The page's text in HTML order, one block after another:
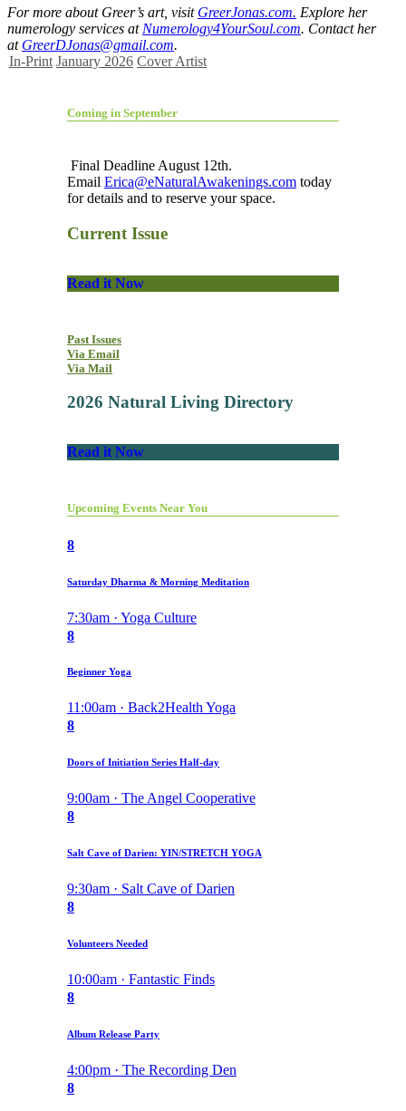
For more about Greer’s art, visit GreerJonas.com. Explore her
numerology services at Numerology4YourSoul.com. Contact her
at GreerDJonas@gmail.com.
In-Print January 2026 Cover Artist
Coming in September
Final Deadline August 12th.
Email Erica@eNaturalAwakenings.com today
for details and to reserve your space.
Current Issue
Read it Now
Past Issues
Via Email
Via Mail
2026 Natural Living Directory
Read it Now
Upcoming Events Near You
8
Saturday Dharma & Morning Meditation
7:30am · Yoga Culture
8
Beginner Yoga
11:00am · Back2Health Yoga
8
Doors of Initiation Series Half-day
9:00am · The Angel Cooperative
8
Salt Cave of Darien: YIN/STRETCH YOGA
9:30am · Salt Cave of Darien
8
Volunteers Needed
10:00am · Fantastic Finds
8
Album Release Party
4:00pm · The Recording Den
8